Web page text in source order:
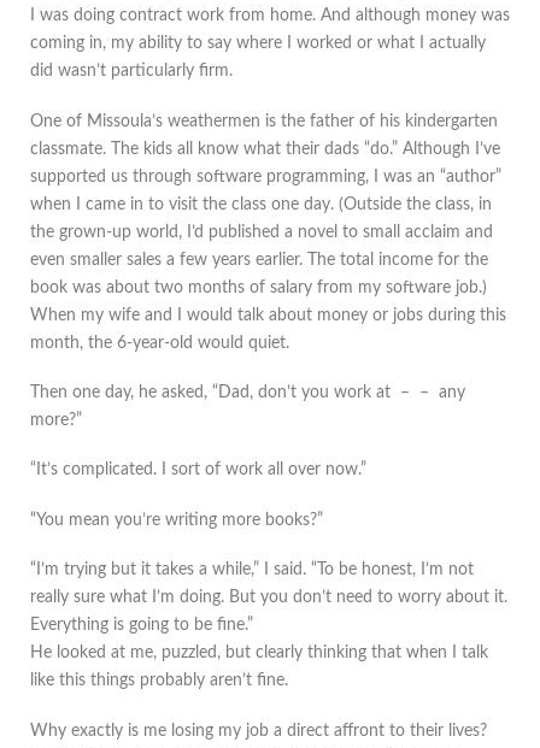
I was doing contract work from home. And although money was
coming in, my ability to say where I worked or what I actually
did wasn’t particularly firm.
One of Missoula’s weathermen is the father of his kindergarten
classmate. The kids all know what their dads “do.” Although I’ve
supported us through software programming, I was an “author”
when I came in to visit the class one day. (Outside the class, in
the grown-up world, I’d published a novel to small acclaim and
even smaller sales a few years earlier. The total income for the
book was about two months of salary from my software job.)
When my wife and I would talk about money or jobs during this
month, the 6-year-old would quiet.
Then one day, he asked, “Dad, don’t you work at – – any
more?”
“It’s complicated. I sort of work all over now.”
“You mean you’re writing more books?”
“I’m trying but it takes a while,” I said. “To be honest, I’m not
really sure what I’m doing. But you don’t need to worry about it.
Everything is going to be fine.”
He looked at me, puzzled, but clearly thinking that when I talk
like this things probably aren’t fine.
Why exactly is me losing my job a direct affront to their lives?